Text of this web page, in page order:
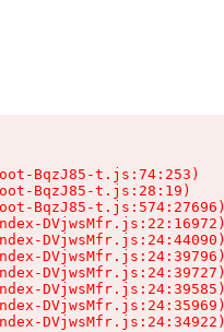
BqzJ85-t.js:74:253)
BqzJ85-t.js:28:19)
BqzJ85-t.js:574:27696)
DVjwsMfr.js:22:16972)
DVjwsMfr.js:24:44090)
DVjwsMfr.js:24:39796)
DVjwsMfr.js:24:39727)
DVjwsMfr.js:24:39585)
DVjwsMfr.js:24:35969)
DVjwsMfr.js:24:34922)